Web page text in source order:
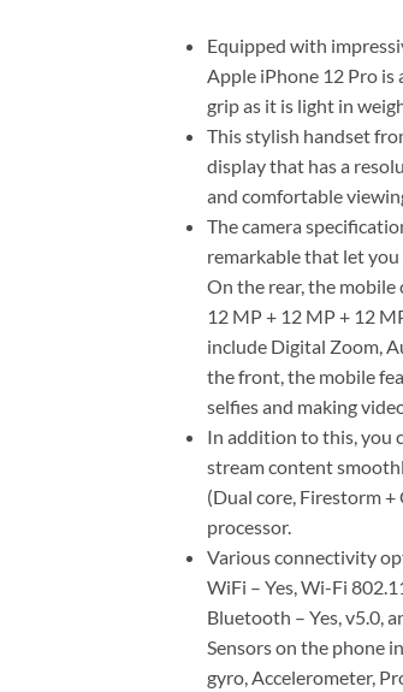
Equipped with
Apple iPhone 12 Pro is
grip as it is light in
This stylish handset
display that has a
and comfortable
The camera
remarkable that let
On the rear, the mobile
12 MP + 12 MP + 12
include Digital Zoom,
the front, the mobile
selfies and making
In addition to this, you
stream content
(Dual core, Firestorm
processor.
Various connectivity
WiFi – Yes, Wi-Fi
Bluetooth – Yes, v5.0,
Sensors on the phone
gyro, Accelerometer,